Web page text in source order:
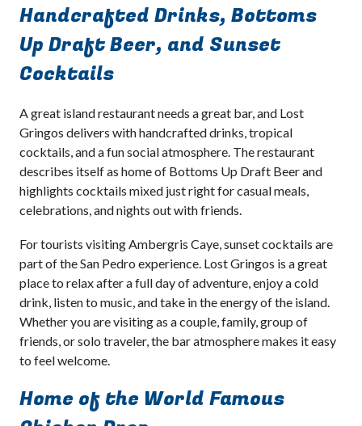
Handcrafted Drinks, Bottoms
Up Draft Beer, and Sunset
Cocktails
A great island restaurant needs a great bar, and Lost
Gringos delivers with handcrafted drinks, tropical
cocktails, and a fun social atmosphere. The restaurant
describes itself as home of Bottoms Up Draft Beer and
highlights cocktails mixed just right for casual meals,
celebrations, and nights out with friends.
For tourists visiting Ambergris Caye, sunset cocktails are
part of the San Pedro experience. Lost Gringos is a great
place to relax after a full day of adventure, enjoy a cold
drink, listen to music, and take in the energy of the island.
Whether you are visiting as a couple, family, group of
friends, or solo traveler, the bar atmosphere makes it easy
to feel welcome.
Home of the World Famous